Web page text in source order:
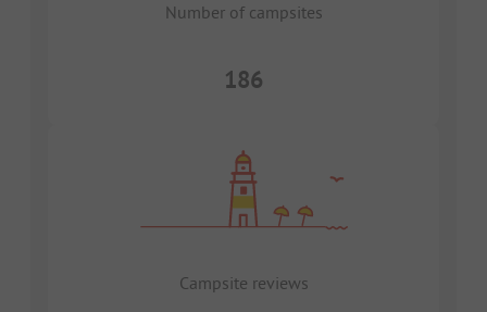
Number of campsites
186
Campsite reviews